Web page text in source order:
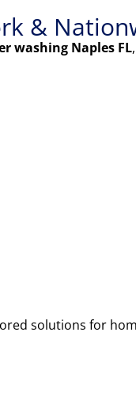
&
washing Naples FL
solutions for